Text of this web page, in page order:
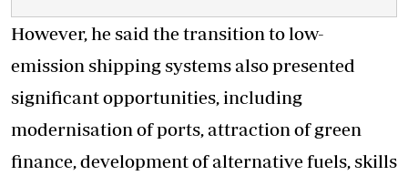
However, he said the transition to low-
emission shipping systems also presented
significant opportunities, including
modernisation of ports, attraction of green
finance, development of alternative fuels, skills